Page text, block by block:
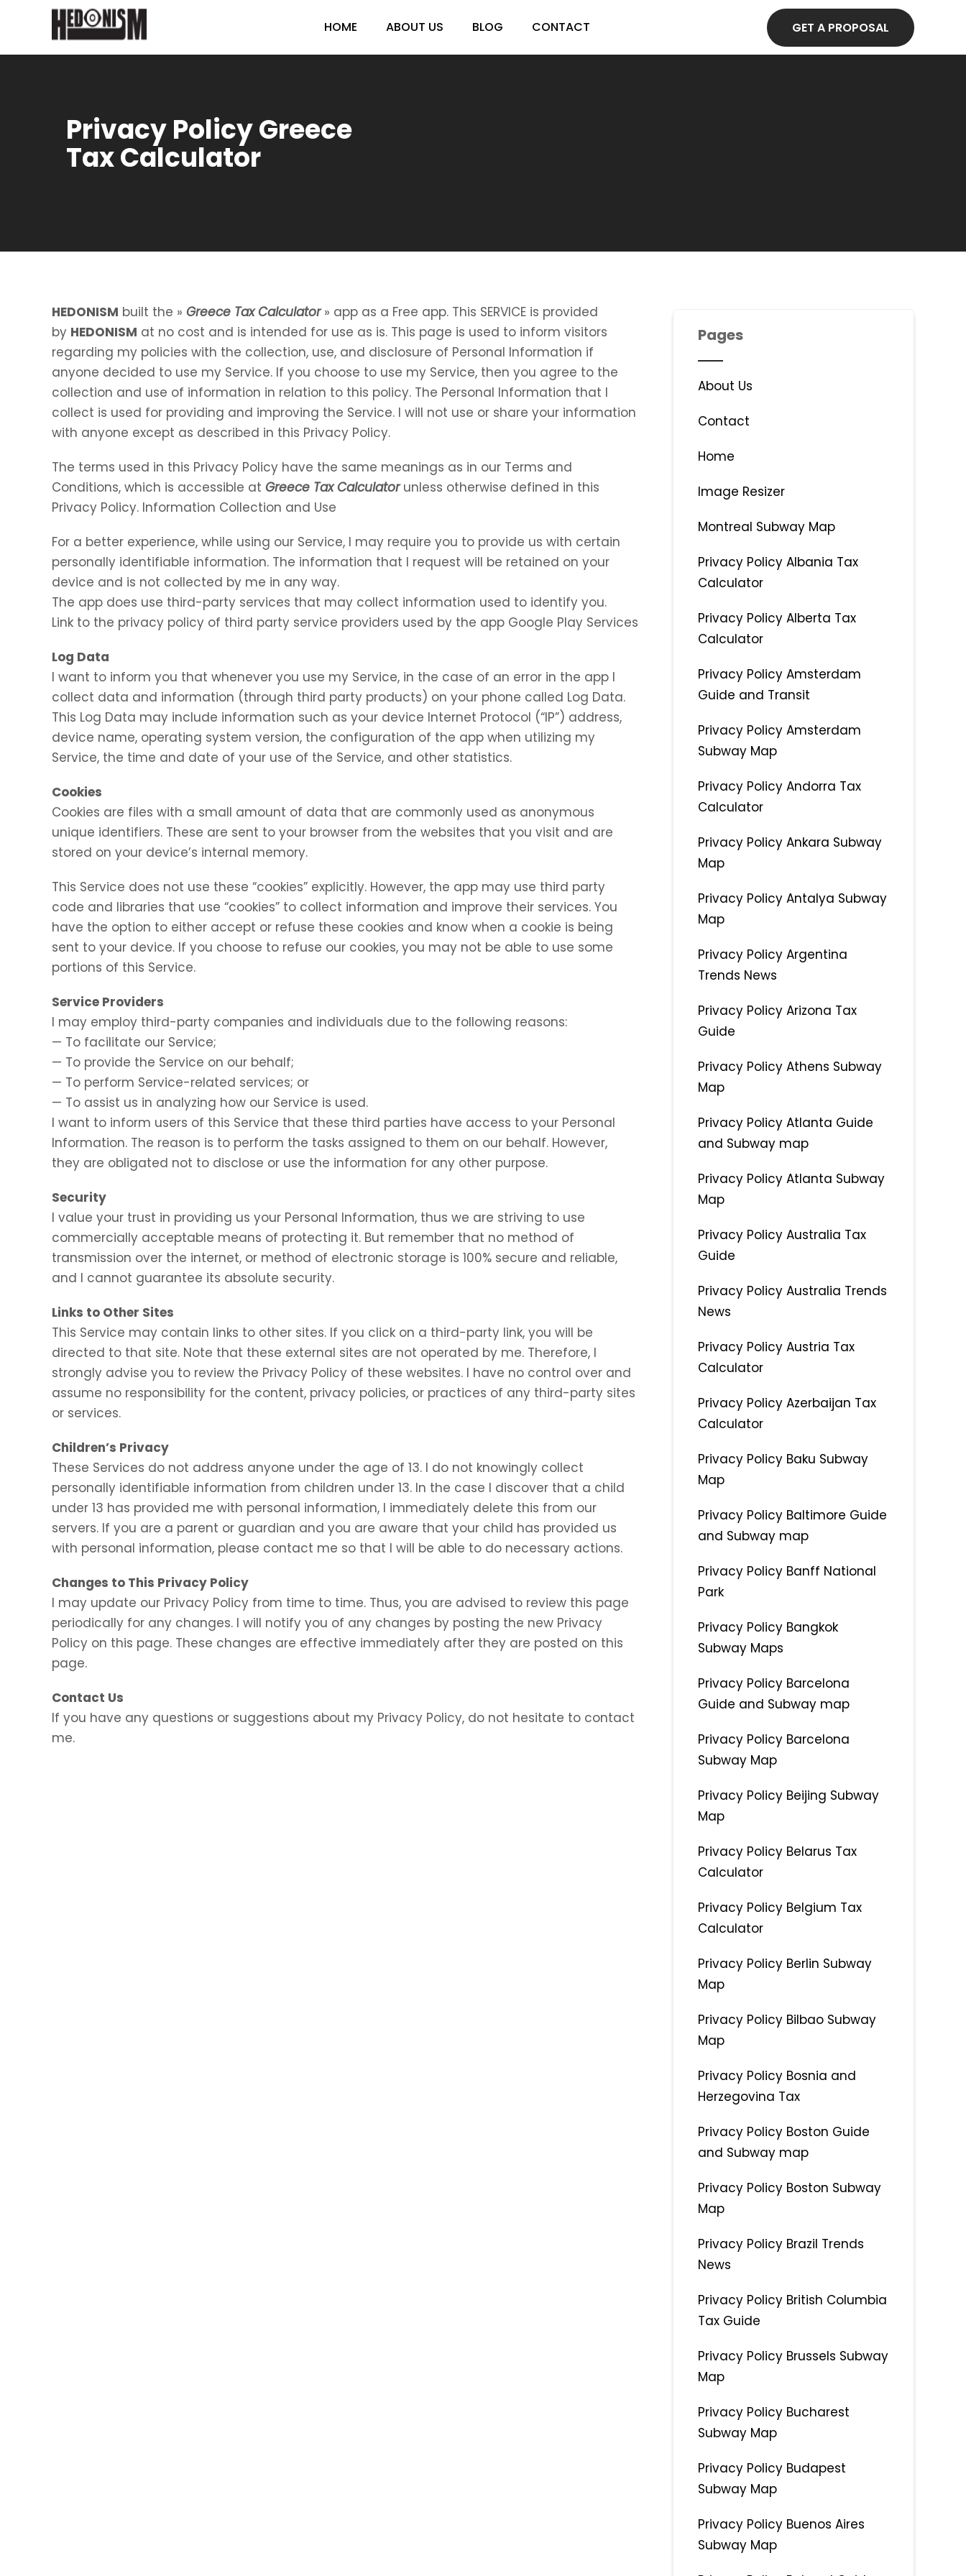
HOME ABOUT US BLOG CONTACT GET A PROPOSAL
Privacy Policy Greece
Tax Calculator
HEDONISM built the » Greece Tax Calculator» app as a Free app. This SERVICE is provided
by HEDONISM at no cost and is intended for use as is. This page is used to inform visitors
regarding my policies with the collection, use, and disclosure of Personal Information if
anyone decided to use my Service. If you choose to use my Service, then you agree to the
collection and use of information in relation to this policy. The Personal Information that I
collect is used for providing and improving the Service. I will not use or share your information
with anyone except as described in this Privacy Policy.
The terms used in this Privacy Policy have the same meanings as in our Terms and
Conditions, which is accessible at Greece Tax Calculatorunless otherwise defined in this
Privacy Policy. Information Collection and Use
For a better experience, while using our Service, I may require you to provide us with certain
personally identifiable information. The information that I request will be retained on your
device and is not collected by me in any way.
The app does use third-party services that may collect information used to identify you.
Link to the privacy policy of third party service providers used by the app Google Play Services
Log Data
I want to inform you that whenever you use my Service, in the case of an error in the app I
collect data and information (through third party products) on your phone called Log Data.
This Log Data may include information such as your device Internet Protocol (“IP”) address,
device name, operating system version, the configuration of the app when utilizing my
Service, the time and date of your use of the Service, and other statistics.
Cookies
Cookies are files with a small amount of data that are commonly used as anonymous
unique identifiers. These are sent to your browser from the websites that you visit and are
stored on your device’s internal memory.
This Service does not use these “cookies” explicitly. However, the app may use third party
code and libraries that use “cookies” to collect information and improve their services. You
have the option to either accept or refuse these cookies and know when a cookie is being
sent to your device. If you choose to refuse our cookies, you may not be able to use some
portions of this Service.
Service Providers
I may employ third-party companies and individuals due to the following reasons:
— To facilitate our Service;
— To provide the Service on our behalf;
— To perform Service-related services; or
— To assist us in analyzing how our Service is used.
I want to inform users of this Service that these third parties have access to your Personal
Information. The reason is to perform the tasks assigned to them on our behalf. However,
they are obligated not to disclose or use the information for any other purpose.
Security
I value your trust in providing us your Personal Information, thus we are striving to use
commercially acceptable means of protecting it. But remember that no method of
transmission over the internet, or method of electronic storage is 100% secure and reliable,
and I cannot guarantee its absolute security.
Links to Other Sites
This Service may contain links to other sites. If you click on a third-party link, you will be
directed to that site. Note that these external sites are not operated by me. Therefore, I
strongly advise you to review the Privacy Policy of these websites. I have no control over and
assume no responsibility for the content, privacy policies, or practices of any third-party sites
or services.
Children’s Privacy
These Services do not address anyone under the age of 13. I do not knowingly collect
personally identifiable information from children under 13. In the case I discover that a child
under 13 has provided me with personal information, I immediately delete this from our
servers. If you are a parent or guardian and you are aware that your child has provided us
with personal information, please contact me so that I will be able to do necessary actions.
Changes to This Privacy Policy
I may update our Privacy Policy from time to time. Thus, you are advised to review this page
periodically for any changes. I will notify you of any changes by posting the new Privacy
Policy on this page. These changes are effective immediately after they are posted on this
page.
Contact Us
If you have any questions or suggestions about my Privacy Policy, do not hesitate to contact
me.
Pages
About Us
Contact
Home
Image Resizer
Montreal Subway Map
Privacy Policy Albania Tax
Calculator
Privacy Policy Alberta Tax
Calculator
Privacy Policy Amsterdam
Guide and Transit
Privacy Policy Amsterdam
Subway Map
Privacy Policy Andorra Tax
Calculator
Privacy Policy Ankara Subway
Map
Privacy Policy Antalya Subway
Map
Privacy Policy Argentina
Trends News
Privacy Policy Arizona Tax
Guide
Privacy Policy Athens Subway
Map
Privacy Policy Atlanta Guide
and Subway map
Privacy Policy Atlanta Subway
Map
Privacy Policy Australia Tax
Guide
Privacy Policy Australia Trends
News
Privacy Policy Austria Tax
Calculator
Privacy Policy Azerbaijan Tax
Calculator
Privacy Policy Baku Subway
Map
Privacy Policy Baltimore Guide
and Subway map
Privacy Policy Banff National
Park
Privacy Policy Bangkok
Subway Maps
Privacy Policy Barcelona
Guide and Subway map
Privacy Policy Barcelona
Subway Map
Privacy Policy Beijing Subway
Map
Privacy Policy Belarus Tax
Calculator
Privacy Policy Belgium Tax
Calculator
Privacy Policy Berlin Subway
Map
Privacy Policy Bilbao Subway
Map
Privacy Policy Bosnia and
Herzegovina Tax
Privacy Policy Boston Guide
and Subway map
Privacy Policy Boston Subway
Map
Privacy Policy Brazil Trends
News
Privacy Policy British Columbia
Tax Guide
Privacy Policy Brussels Subway
Map
Privacy Policy Bucharest
Subway Map
Privacy Policy Budapest
Subway Map
Privacy Policy Buenos Aires
Subway Map